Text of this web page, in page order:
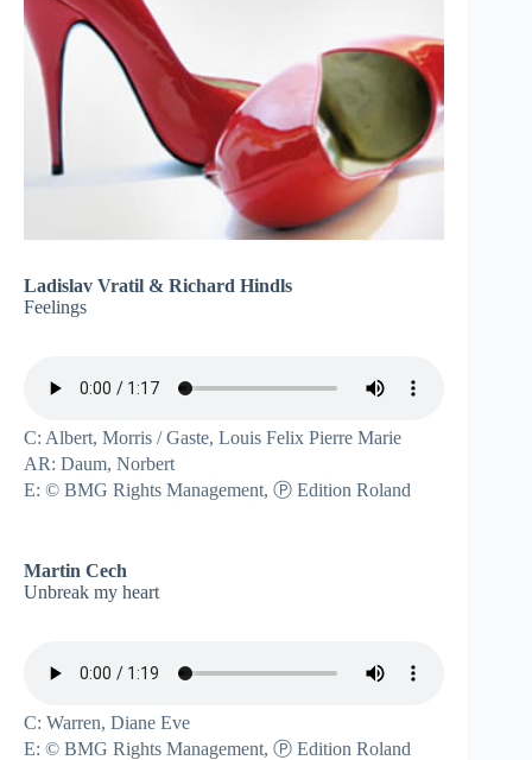
Ladislav Vratil & Richard Hindls
Feelings
C: Albert, Morris / Gaste, Louis Felix Pierre Marie
AR: Daum, Norbert
E: © BMG Rights Management, Ⓟ Edition Roland
Martin Cech
Unbreak my heart
C: Warren, Diane Eve
E: © BMG Rights Management, Ⓟ Edition Roland